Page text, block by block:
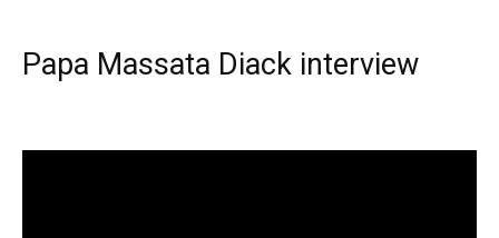
Papa Massata Diack interview